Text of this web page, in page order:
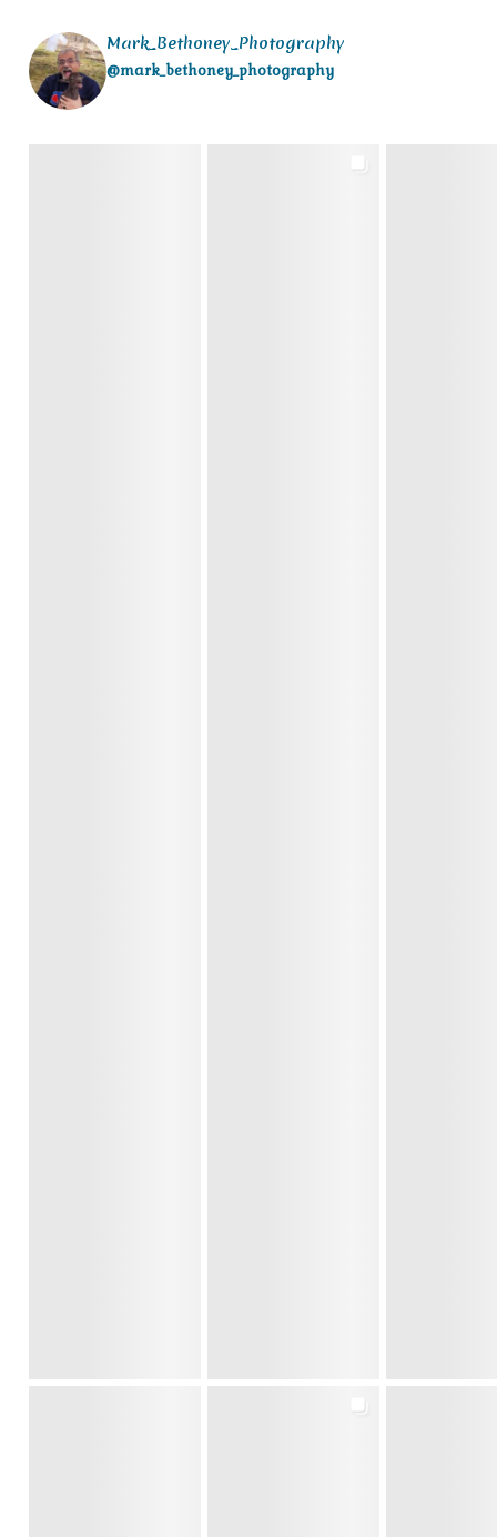
Mark_Bethoney_Photography
@mark_bethoney_photography